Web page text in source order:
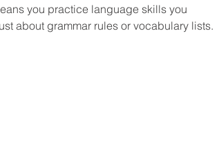
you practice language skills you
about grammar rules or vocabulary lists.